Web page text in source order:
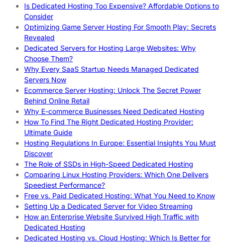
Is Dedicated Hosting Too Expensive? Affordable Options to
Consider
Optimizing Game Server Hosting For Smooth Play: Secrets
Revealed
Dedicated Servers for Hosting Large Websites: Why
Choose Them?
Why Every SaaS Startup Needs Managed Dedicated
Servers Now
Ecommerce Server Hosting: Unlock The Secret Power
Behind Online Retail
Why E-commerce Businesses Need Dedicated Hosting
How To Find The Right Dedicated Hosting Provider:
Ultimate Guide
Hosting Regulations In Europe: Essential Insights You Must
Discover
The Role of SSDs in High-Speed Dedicated Hosting
Comparing Linux Hosting Providers: Which One Delivers
Speediest Performance?
Free vs. Paid Dedicated Hosting: What You Need to Know
Setting Up a Dedicated Server for Video Streaming
How an Enterprise Website Survived High Traffic with
Dedicated Hosting
Dedicated Hosting vs. Cloud Hosting: Which Is Better for